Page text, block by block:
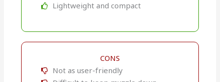
Lightweight and compact
CONS
Not as user-friendly